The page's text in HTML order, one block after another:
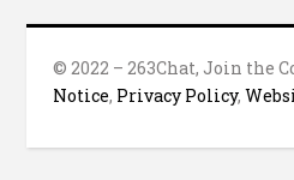
© 2022 – 263Chat, Join the
Notice, Privacy Policy,